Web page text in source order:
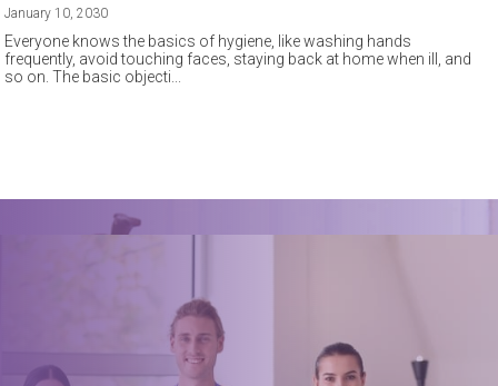
January 10, 2030
Everyone knows the basics of hygiene, like washing hands
frequently, avoid touching faces, staying back at home when ill, and
so on. The basic objecti